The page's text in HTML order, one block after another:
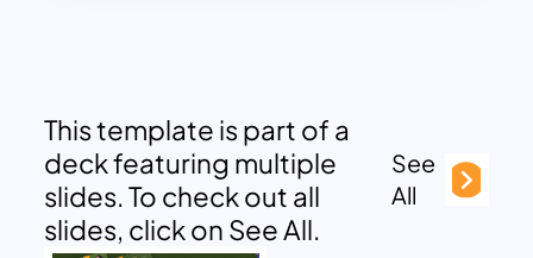
This template is part of a
deck featuring multiple
slides. To check out all
slides, click on See All.
See
All